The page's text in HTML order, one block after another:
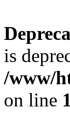
is
/www/
on line